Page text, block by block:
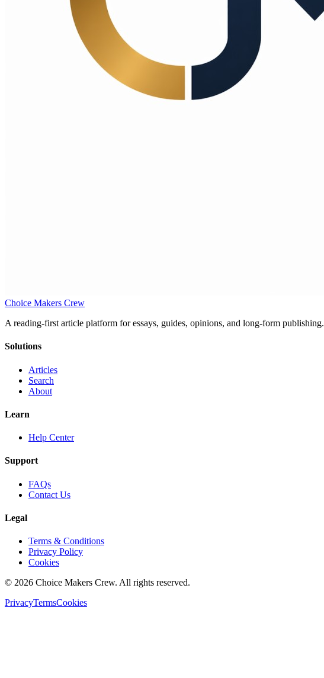
Choice Makers Crew
A reading-first article platform for essays, guides, opinions, and long-form publishing.
Solutions
Articles
Search
About
Learn
Help Center
Support
FAQs
Contact Us
Legal
Terms & Conditions
Privacy Policy
Cookies
© 2026 Choice Makers Crew. All rights reserved.
PrivacyTermsCookies